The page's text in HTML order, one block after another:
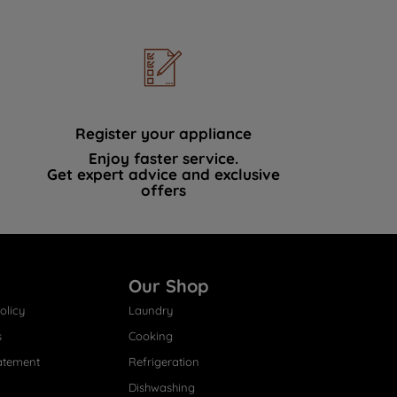
Register your appliance
Enjoy faster service.
Get expert advice and exclusive
offers
Our Shop
Laundry
Cooking
Refrigeration
Dishwashing